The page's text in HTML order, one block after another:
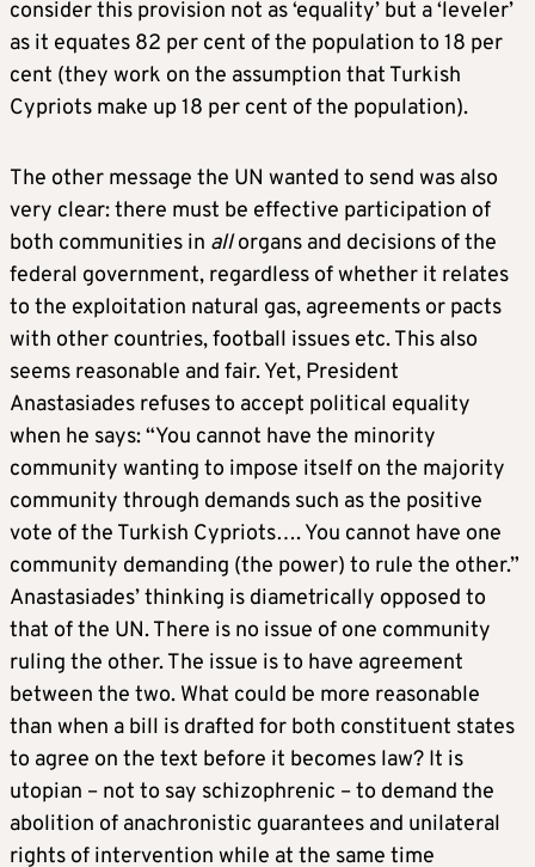
consider this provision not as ‘equality’ but a ‘leveler’
as it equates 82 per cent of the population to 18 per
cent (they work on the assumption that Turkish
Cypriots make up 18 per cent of the population).
The other message the UN wanted to send was also
very clear: there must be effective participation of
both communities in allorgans and decisions of the
federal government, regardless of whether it relates
to the exploitation natural gas, agreements or pacts
with other countries, football issues etc. This also
seems reasonable and fair. Yet, President
Anastasiades refuses to accept political equality
when he says: “You cannot have the minority
community wanting to impose itself on the majority
community through demands such as the positive
vote of the Turkish Cypriots…. You cannot have one
community demanding (the power) to rule the other.”
Anastasiades’ thinking is diametrically opposed to
that of the UN. There is no issue of one community
ruling the other. The issue is to have agreement
between the two. What could be more reasonable
than when a bill is drafted for both constituent states
to agree on the text before it becomes law? It is
utopian – not to say schizophrenic – to demand the
abolition of anachronistic guarantees and unilateral
rights of intervention while at the same time